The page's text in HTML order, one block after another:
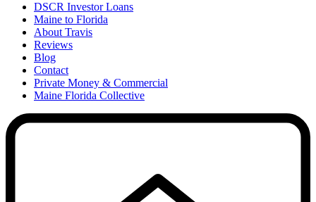
DSCR Investor Loans
Maine to Florida
About Travis
Reviews
Blog
Contact
Private Money & Commercial
Maine Florida Collective